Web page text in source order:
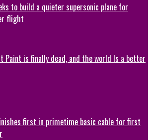
to build a quieter supersonic plane for
flight
Paint is finally dead, and the world Is a better
first in primetime basic cable for first